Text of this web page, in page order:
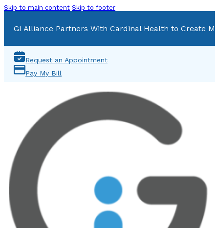
Skip to main content Skip to footer
GI Alliance Partners With Cardinal Health to Create
Request an Appointment
Pay My Bill